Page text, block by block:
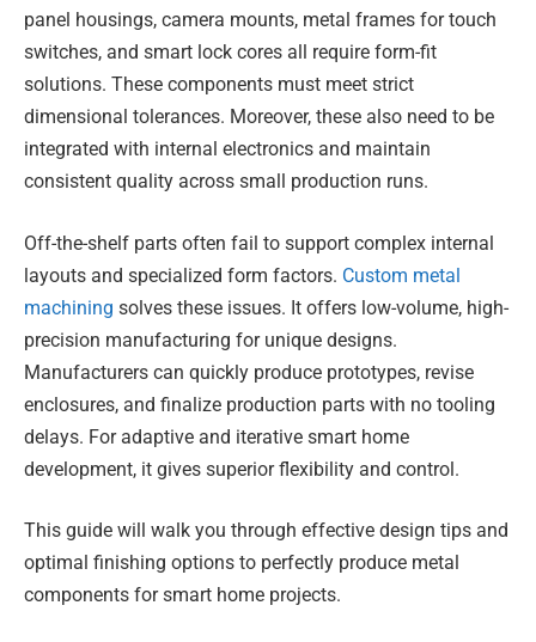
panel housings, camera mounts, metal frames for touch
switches, and smart lock cores all require form-fit
solutions. These components must meet strict
dimensional tolerances. Moreover, these also need to be
integrated with internal electronics and maintain
consistent quality across small production runs.
Off-the-shelf parts often fail to support complex internal
layouts and specialized form factors. Custom metal
machining solves these issues. It offers low-volume, high-
precision manufacturing for unique designs.
Manufacturers can quickly produce prototypes, revise
enclosures, and finalize production parts with no tooling
delays. For adaptive and iterative smart home
development, it gives superior flexibility and control.
This guide will walk you through effective design tips and
optimal finishing options to perfectly produce metal
components for smart home projects.